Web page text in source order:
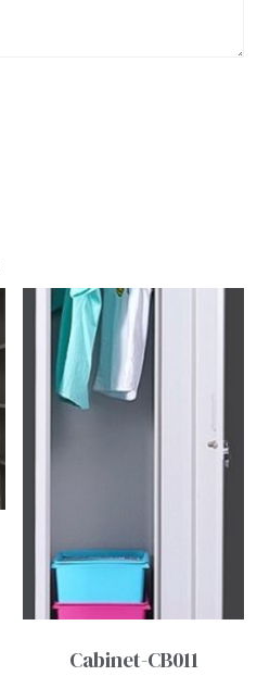
Cabinet-CB011